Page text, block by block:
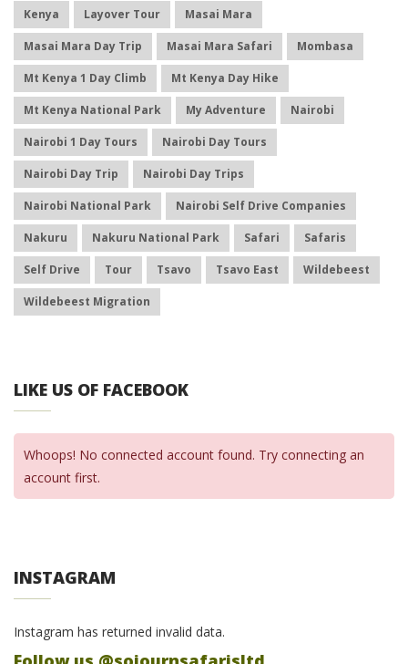
Kenya Layover Tour Masai Mara
Masai Mara Day Trip Masai Mara Safari Mombasa
Mt Kenya 1 Day Climb Mt Kenya Day Hike
Mt Kenya National Park My Adventure Nairobi
Nairobi 1 Day Tours Nairobi Day Tours
Nairobi Day Trip Nairobi Day Trips
Nairobi National Park Nairobi Self Drive Companies
Nakuru Nakuru National Park Safari Safaris
Self Drive Tour Tsavo Tsavo East Wildebeest
Wildebeest Migration
LIKE US OF FACEBOOK
Whoops! No connected account found. Try connecting an
account first.
INSTAGRAM
Instagram has returned invalid data.